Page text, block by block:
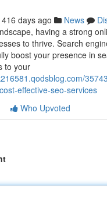
416 days ago News
having a strong
to thrive. Search
boost your presence in
to your
effective-seo-services
Who Upvoted